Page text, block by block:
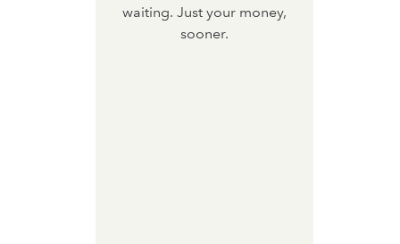
waiting. Just your money,
sooner.